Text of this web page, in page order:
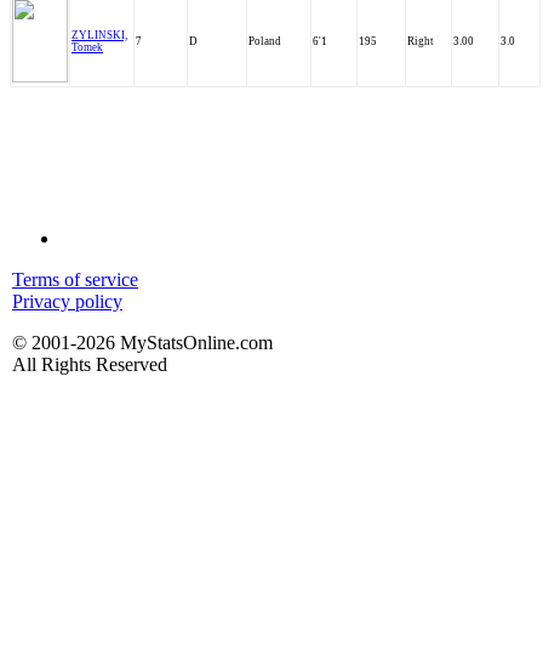
ZYLINSKI,
Tomek
7 D Poland 6'1 195 Right 3.00 3.0
Terms of service
Privacy policy
© 2001-2026 MyStatsOnline.com
All Rights Reserved